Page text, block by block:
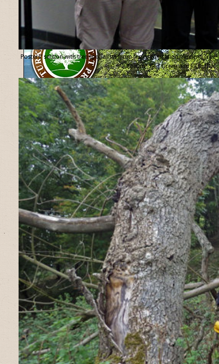
Posters’ section with tree specialists from the organisation “Ancient Tree
Forum”, Ted Green and Jill Butler.